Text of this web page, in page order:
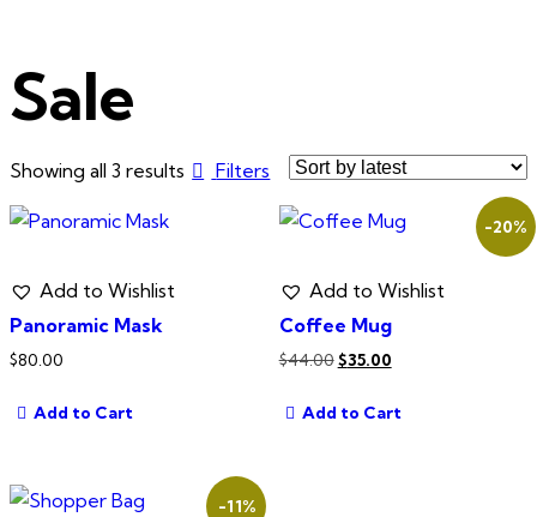
Sale
Showing all 3 results Sorted
Filters
Add to Wishlist
Panoramic Mask
$80.00
Add to Cart
-20%
Add to Wishlist
Coffee Mug
$44.00 Original
was:
$35.00Current
is:
Add to Cart
-11%